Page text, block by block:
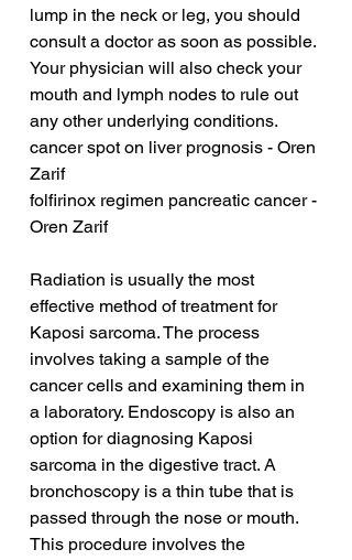
lump in the neck or leg, you should
consult a doctor as soon as possible.
Your physician will also check your
mouth and lymph nodes to rule out
any other underlying conditions.
cancer spot on liver prognosis - Oren
Zarif
folfirinox regimen pancreatic cancer -
Oren Zarif
Radiation is usually the most
effective method of treatment for
Kaposi sarcoma. The process
involves taking a sample of the
cancer cells and examining them in
a laboratory. Endoscopy is also an
option for diagnosing Kaposi
sarcoma in the digestive tract. A
bronchoscopy is a thin tube that is
passed through the nose or mouth.
This procedure involves the